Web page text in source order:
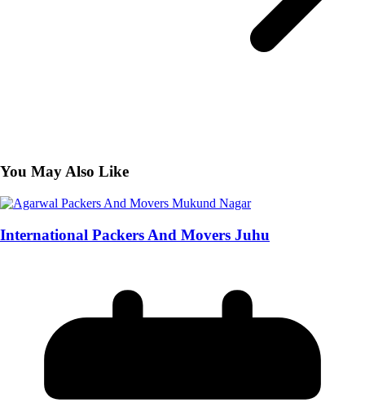
You May Also Like
International Packers And Movers Juhu